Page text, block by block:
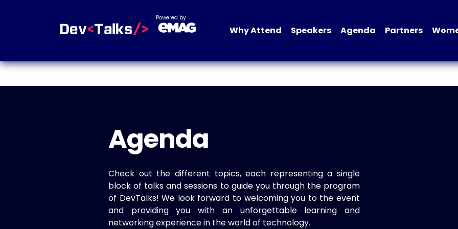
Powered by
Why Attend Speakers Agenda Partners
Agenda
Check out the different topics, each representing a single
block of talks and sessions to guide you through the program
of DevTalks! We look forward to welcoming you to the event
and providing you with an unforgettable learning and
networking experience in the world of technology.